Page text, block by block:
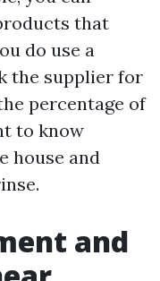
that
do use a
the supplier for
percentage of
to know
house and
and